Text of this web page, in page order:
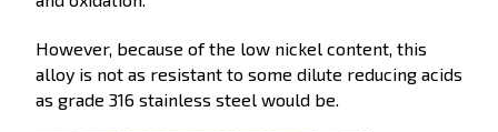
However, because of the low nickel content, this
alloy is not as resistant to some dilute reducing acids
as grade 316 stainless steel would be.